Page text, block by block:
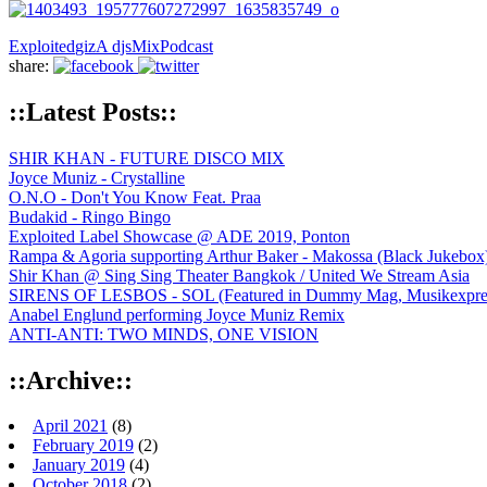
ExploitedgizA djsMixPodcast
share:
::Latest Posts::
SHIR KHAN - FUTURE DISCO MIX
Joyce Muniz - Crystalline
O.N.O - Don't You Know Feat. Praa
Budakid - Ringo Bingo
Exploited Label Showcase @ ADE 2019, Ponton
Rampa & Agoria supporting Arthur Baker - Makossa (Black
Shir Khan @ Sing Sing Theater Bangkok / United We Stream Asia
SIRENS OF LESBOS - SOL (Featured in Dummy Mag,
Anabel Englund performing Joyce Muniz Remix
ANTI-ANTI: TWO MINDS, ONE VISION
::Archive::
April 2021 (8)
February 2019 (2)
January 2019 (4)